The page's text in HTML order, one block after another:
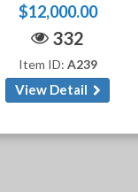
$12,000.00
332
Item ID: A239
View Detail